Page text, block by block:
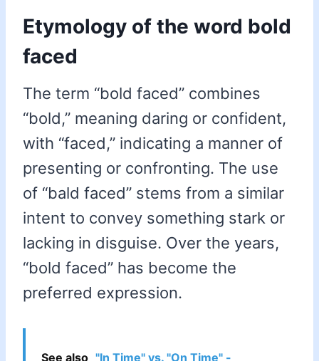
Etymology of the word bold
faced
The term “bold faced” combines
“bold,” meaning daring or confident,
with “faced,” indicating a manner of
presenting or confronting. The use
of “bald faced” stems from a similar
intent to convey something stark or
lacking in disguise. Over the years,
“bold faced” has become the
preferred expression.
See also "In Time" vs. "On Time" -